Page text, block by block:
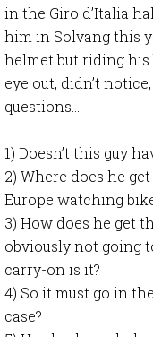
in the Giro d’Italia
him in Solvang this
helmet but riding his
eye out, didn’t
questions…
1) Doesn’t this guy
2) Where does he
Europe watching
3) How does he get
obviously not going
carry-on is it?
4) So it must go in
case?